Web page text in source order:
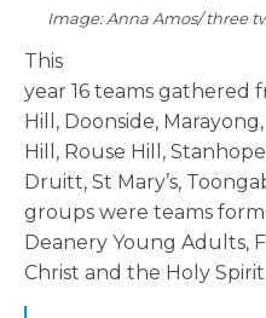
Image: Anna Amos/ three
This
year 16 teams gathered
Hill, Doonside,
Hill, Rouse Hill,
Druitt, St Mary’s,
groups were teams
Deanery Young Adults,
Christ and the Holy Spirit